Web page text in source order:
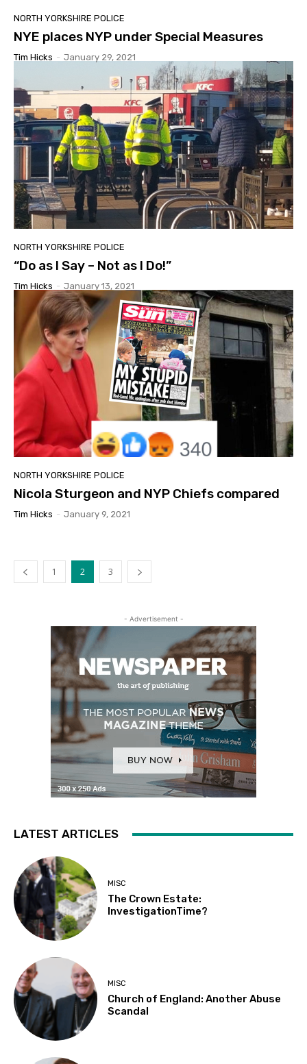
NORTH YORKSHIRE POLICE
NYE places NYP under Special Measures
Tim Hicks - January 29, 2021
NORTH YORKSHIRE POLICE
“Do as I Say – Not as I Do!”
Tim Hicks - January 13, 2021
NORTH YORKSHIRE POLICE
Nicola Sturgeon and NYP Chiefs compared
Tim Hicks - January 9, 2021
1 2 3
- Advertisement -
LATEST ARTICLES
MISC
The Crown Estate:
InvestigationTime?
MISC
Church of England: Another Abuse
Scandal